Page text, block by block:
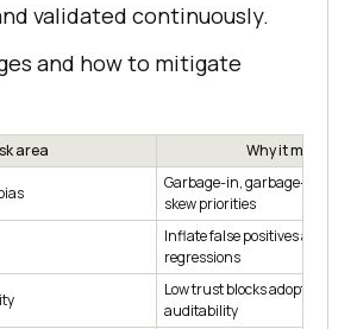
validated continuously.
and how to mitigate
area Why it matters
Garbage-in, garbage-out;
skew priorities
Inflate false positives and
regressions
Low trust blocks adoption and
auditability